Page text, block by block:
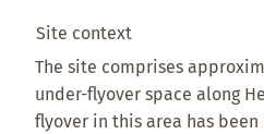
Site context
The site comprises
under-flyover space along
flyover in this area has